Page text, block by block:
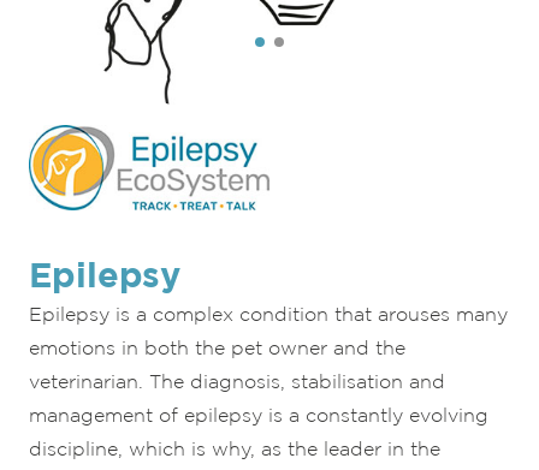
Epilepsy
Epilepsy is a complex condition that arouses many
emotions in both the pet owner and the
veterinarian. The diagnosis, stabilisation and
management of epilepsy is a constantly evolving
discipline, which is why, as the leader in the